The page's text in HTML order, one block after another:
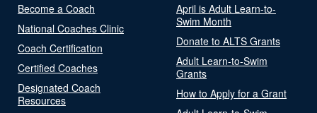
Become a Coach
National Coaches Clinic
Coach Certification
Certified Coaches
Designated Coach
Resources
April is Adult Learn-to-
Swim Month
Donate to ALTS Grants
Adult Learn-to-Swim
Grants
How to Apply for a Grant